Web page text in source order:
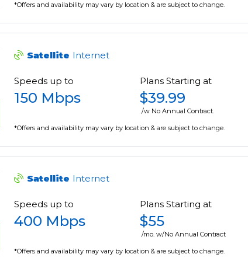
*Offers and availability may vary by location & are subject to change.
Satellite Internet
Speeds up to
150 Mbps
Plans Starting at
$39.99
/w No Annual Contract.
*Offers and availability may vary by location & are subject to change.
Satellite Internet
Speeds up to
400 Mbps
Plans Starting at
$55
/mo. w/No Annual Contract
*Offers and availability may vary by location & are subject to change.